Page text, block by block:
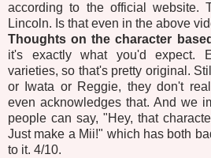
according to the official website.
Lincoln. Is that even in the above
Thoughts on the character
it's exactly what you'd expect.
varieties, so that's pretty original.
or Iwata or Reggie, they don't
even acknowledges that. And we
people can say, "Hey, that
Just make a Mii!" which has both
to it. 4/10.